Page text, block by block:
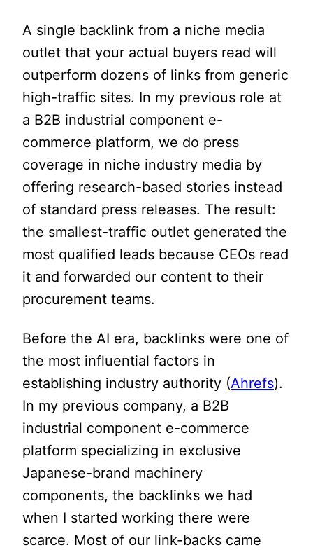
A single backlink from a niche media
outlet that your actual buyers read will
outperform dozens of links from generic
high-traffic sites. In my previous role at
a B2B industrial component e-
commerce platform, we do press
coverage in niche industry media by
offering research-based stories instead
of standard press releases. The result:
the smallest-traffic outlet generated the
most qualified leads because CEOs read
it and forwarded our content to their
procurement teams.
Before the AI era, backlinks were one of
the most influential factors in
establishing industry authority (Ahrefs).
In my previous company, a B2B
industrial component e-commerce
platform specializing in exclusive
Japanese-brand machinery
components, the backlinks we had
when I started working there were
scarce. Most of our link-backs came